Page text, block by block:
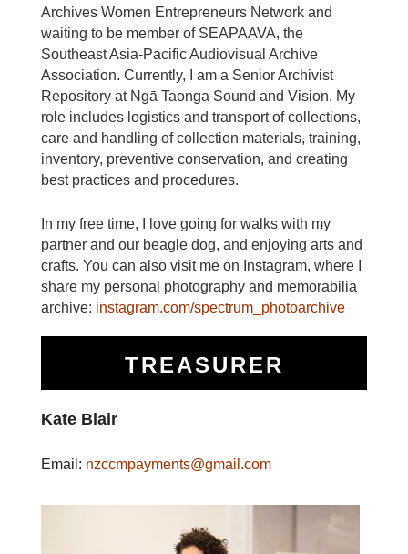
Archives Women Entrepreneurs Network and
waiting to be member of SEAPAAVA, the
Southeast Asia-Pacific Audiovisual Archive
Association. Currently, I am a Senior Archivist
Repository at Ngā Taonga Sound and Vision. My
role includes logistics and transport of collections,
care and handling of collection materials, training,
inventory, preventive conservation, and creating
best practices and procedures.
In my free time, I love going for walks with my
partner and our beagle dog, and enjoying arts and
crafts. You can also visit me on Instagram, where I
share my personal photography and memorabilia
archive: instagram.com/spectrum_photoarchive
TREASURER
Kate Blair
Email: nzccmpayments@gmail.com